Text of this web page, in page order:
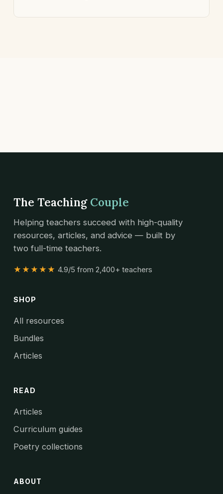
The Teaching Couple
Helping teachers succeed with high-quality
resources, articles, and advice — built by
two full-time teachers.
★★★★★ 4.9/5 from 2,400+ teachers
SHOP
All resources
Bundles
Articles
READ
Articles
Curriculum guides
Poetry collections
ABOUT